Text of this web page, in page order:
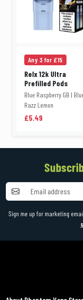
Any 3 for £15
Relx 12k Ultra
Prefilled Pods
Blue Raspberry GB |
Razz Lemon
£5.49
Sign me up for marketing